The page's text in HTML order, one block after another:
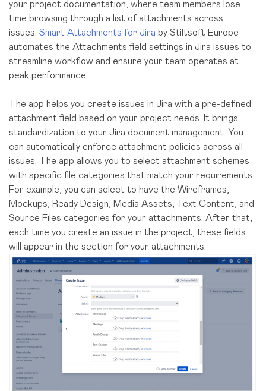
your project documentation, where team members lose
time browsing through a list of attachments across
issues. Smart Attachments for Jira by Stiltsoft Europe
automates the Attachments field settings in Jira issues to
streamline workflow and ensure your team operates at
peak performance.
The app helps you create issues in Jira with a pre-defined
attachment field based on your project needs. It brings
standardization to your Jira document management. You
can automatically enforce attachment policies across all
issues. The app allows you to select attachment schemes
with specific file categories that match your requirements.
For example, you can select to have the Wireframes,
Mockups, Ready Design, Media Assets, Text Content, and
Source Files categories for your attachments. After that,
each time you create an issue in the project, these fields
will appear in the section for your attachments.